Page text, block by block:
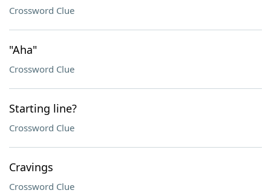
Crossword Clue
"Aha"
Crossword Clue
Starting line?
Crossword Clue
Cravings
Crossword Clue